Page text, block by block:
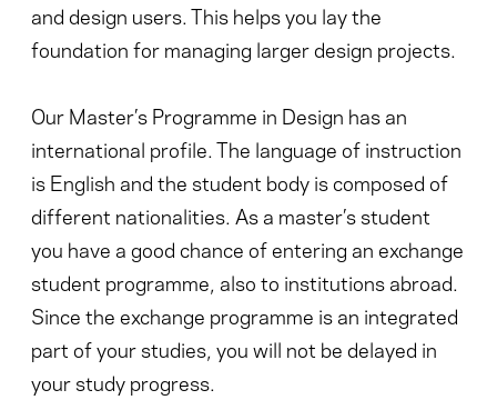
and design users. This helps you lay the
foundation for managing larger design projects.
Our Master’s Programme in Design has an
international profile. The language of instruction
is English and the student body is composed of
different nationalities. As a master’s student
you have a good chance of entering an exchange
student programme, also to institutions abroad.
Since the exchange programme is an integrated
part of your studies, you will not be delayed in
your study progress.